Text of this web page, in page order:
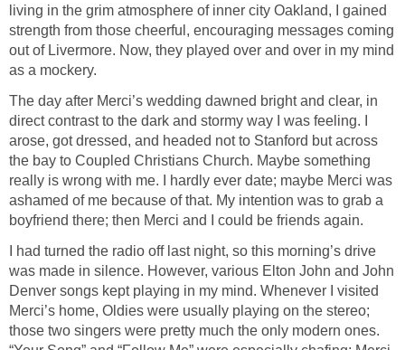
living in the grim atmosphere of inner city Oakland, I gained
strength from those cheerful, encouraging messages coming
out of Livermore. Now, they played over and over in my mind
as a mockery.
The day after Merci’s wedding dawned bright and clear, in
direct contrast to the dark and stormy way I was feeling. I
arose, got dressed, and headed not to Stanford but across
the bay to Coupled Christians Church. Maybe something
really is wrong with me. I hardly ever date; maybe Merci was
ashamed of me because of that. My intention was to grab a
boyfriend there; then Merci and I could be friends again.
I had turned the radio off last night, so this morning’s drive
was made in silence. However, various Elton John and John
Denver songs kept playing in my mind. Whenever I visited
Merci’s home, Oldies were usually playing on the stereo;
those two singers were pretty much the only modern ones.